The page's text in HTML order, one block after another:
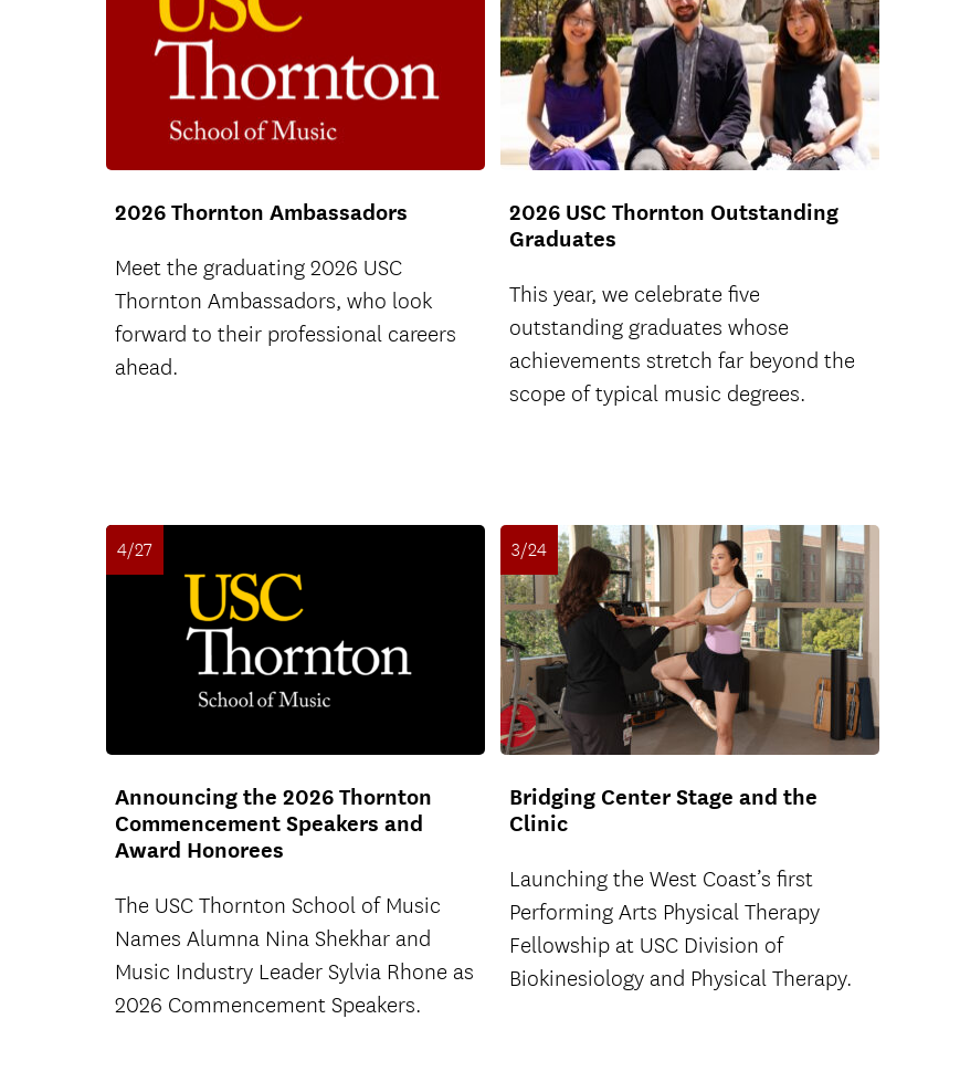
2026 Thornton Ambassadors
Meet the graduating 2026 USC
Thornton Ambassadors, who look
forward to their professional careers
ahead.
2026 USC Thornton Outstanding
Graduates
This year, we celebrate five
outstanding graduates whose
achievements stretch far beyond the
scope of typical music degrees.
4/27
Announcing the 2026 Thornton
Commencement Speakers and
Award Honorees
The USC Thornton School of Music
Names Alumna Nina Shekhar and
Music Industry Leader Sylvia Rhone as
2026 Commencement Speakers.
3/24
Bridging Center Stage and the
Clinic
Launching the West Coast’s first
Performing Arts Physical Therapy
Fellowship at USC Division of
Biokinesiology and Physical Therapy.